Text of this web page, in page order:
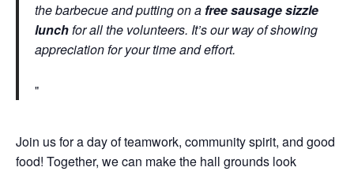
the barbecue and putting on a free sausage sizzle
lunchfor all the volunteers. It’s our way of showing
appreciation for your time and effort.
Join us for a day of teamwork, community spirit, and good
food! Together, we can make the hall grounds look